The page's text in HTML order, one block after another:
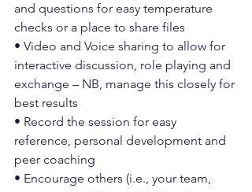
and questions for easy temperature
checks or a place to share files
• Video and Voice sharing to allow for
interactive discussion, role playing and
exchange – NB, manage this closely for
best results
• Record the session for easy
reference, personal development and
peer coaching
• Encourage others (i.e., your team,